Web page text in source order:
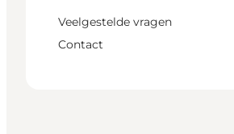
Veelgestelde vragen
Contact